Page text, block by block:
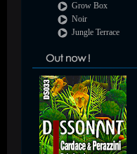
Grow Box
Noir
Jungle Terrace